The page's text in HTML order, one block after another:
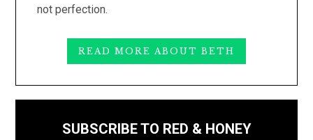
not perfection.
READ MORE ABOUT BETH
SUBSCRIBE TO RED & HONEY